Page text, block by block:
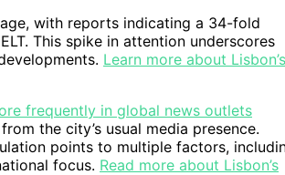
with reports indicating a 34-fold
This spike in attention underscores
Learn more about Lisbon’s
frequently in global news outlets
the city’s usual media presence.
points to multiple factors,
focus. Read more about Lisbon’s